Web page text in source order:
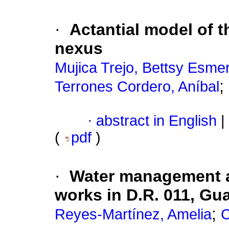
·
Actantial model of
nexus
Mujica Trejo, Bettsy
Terrones Cordero, Aníbal ;
· abstract in English
(
pdf )
· Water
works in D.R. 011,
Reyes-Martínez, Amelia;